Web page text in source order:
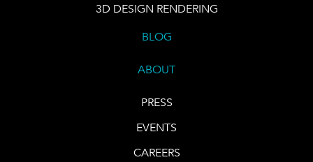
3D DESIGN RENDERING
BLOG
ABOUT
PRESS
EVENTS
CAREERS